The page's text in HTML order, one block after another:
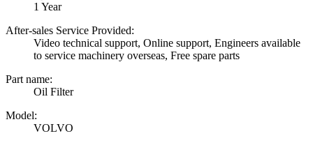
1 Year
After-sales Service Provided:
Video technical support, Online support, Engineers available
to service machinery overseas, Free spare parts
Part name:
Oil Filter
Model:
VOLVO